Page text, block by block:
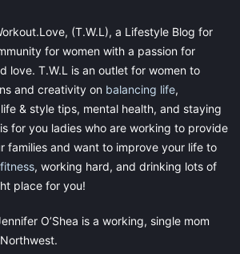
(T.W.L), a Lifestyle Blog for
for women with a passion for
love. T.W.L is an outlet for women to
and creativity on balancing life,
& style tips, mental health, and staying
for you ladies who are working to provide
families and want to improve your life to
fitness, working hard, and drinking lots of
place for you!
O’Shea is a working, single mom